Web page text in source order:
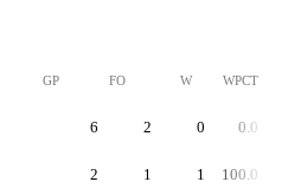
GP FO W WPCT
6 2 0 0.0
2 1 1 100.0